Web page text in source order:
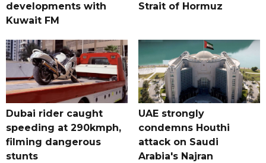
developments with
Kuwait FM
Strait of Hormuz
Dubai rider caught
speeding at 290kmph,
filming dangerous
stunts
UAE strongly
condemns Houthi
attack on Saudi
Arabia's Najran